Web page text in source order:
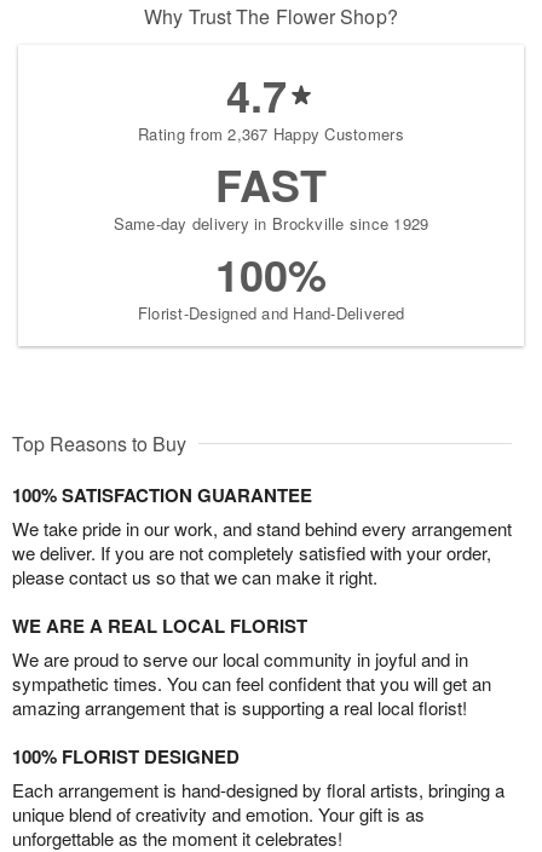
Why Trust The Flower Shop?
4.7
Rating from 2,367 Happy Customers
FAST
Same-day delivery in Brockville since 1929
100%
Florist-Designed and Hand-Delivered
Top Reasons to Buy
100% SATISFACTION GUARANTEE
We take pride in our work, and stand behind every arrangement
we deliver. If you are not completely satisfied with your order,
please contact us so that we can make it right.
WE ARE A REAL LOCAL FLORIST
We are proud to serve our local community in joyful and in
sympathetic times. You can feel confident that you will get an
amazing arrangement that is supporting a real local florist!
100% FLORIST DESIGNED
Each arrangement is hand-designed by floral artists, bringing a
unique blend of creativity and emotion. Your gift is as
unforgettable as the moment it celebrates!